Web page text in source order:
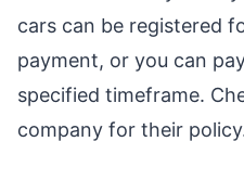
cars can be registered
payment, or you can
specified timeframe.
company for their